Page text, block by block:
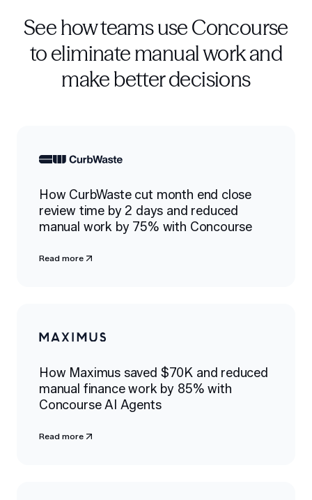
See how teams use Concourse
to eliminate manual work and
make better decisions
How CurbWaste cut month end close
review time by 2 days and reduced
manual work by 75% with Concourse
Read more
How Maximus saved $70K and reduced
manual finance work by 85% with
Concourse AI Agents
Read more